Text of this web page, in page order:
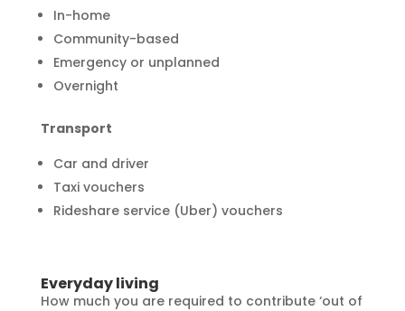
In-home
Community-based
Emergency or unplanned
Overnight
Transport
Car and driver
Taxi vouchers
Rideshare service (Uber) vouchers
Everyday living
How much you are required to contribute ‘out of